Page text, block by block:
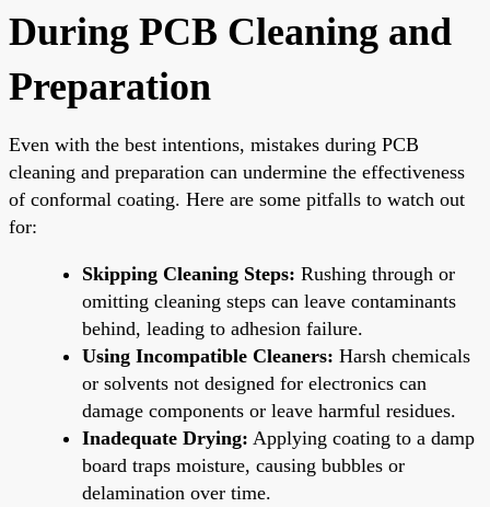
During PCB Cleaning and
Preparation
Even with the best intentions, mistakes during PCB
cleaning and preparation can undermine the effectiveness
of conformal coating. Here are some pitfalls to watch out
for:
Skipping Cleaning Steps: Rushing through or
omitting cleaning steps can leave contaminants
behind, leading to adhesion failure.
Using Incompatible Cleaners: Harsh chemicals
or solvents not designed for electronics can
damage components or leave harmful residues.
Inadequate Drying: Applying coating to a damp
board traps moisture, causing bubbles or
delamination over time.